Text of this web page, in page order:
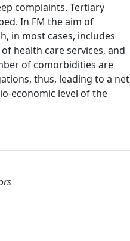
complaints. Tertiary
In FM the aim of
in most cases, includes
health care services, and
of comorbidities are
thus, leading to a net
economic level of the